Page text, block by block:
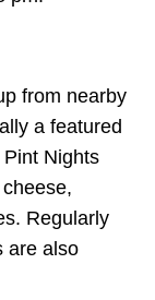
from nearby
a featured
Nights
Regularly
are also